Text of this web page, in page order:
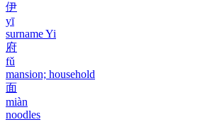
伊
yī
surname Yi
府
fǔ
mansion; household
面
miàn
noodles